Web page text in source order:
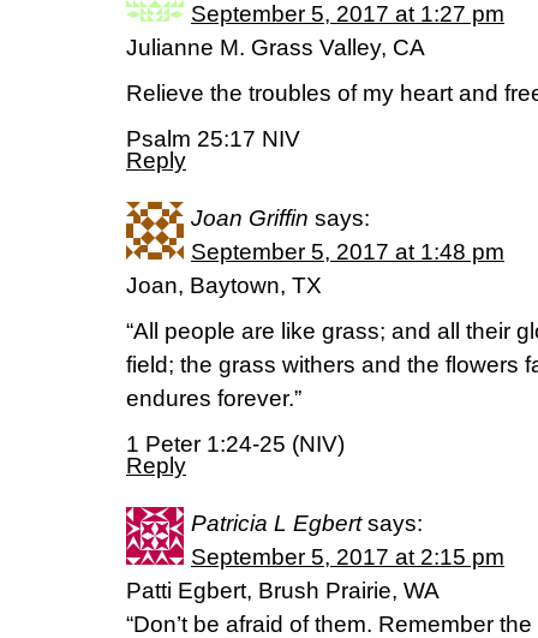
September 5, 2017 at 1:27 pm
Julianne M. Grass Valley, CA
Relieve the troubles of my heart and
Psalm 25:17 NIV
Reply
Joan Griffin says:
September 5, 2017 at 1:48 pm
Joan, Baytown, TX
“All people are like grass; and all their
field; the grass withers and the flowers
endures forever.”
1 Peter 1:24-25 (NIV)
Reply
Patricia L Egbert says:
September 5, 2017 at 2:15 pm
Patti Egbert, Brush Prairie, WA
“Don’t be afraid of them. Remember